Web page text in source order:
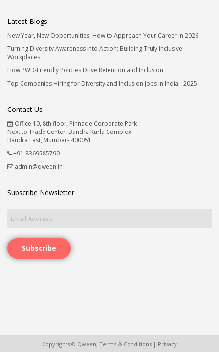
Latest Blogs
New Year, New Opportunities: How to Approach Your Career in 2026
Turning Diversity Awareness into Action: Building Truly Inclusive
Workplaces
How PWD-Friendly Policies Drive Retention and Inclusion
Top Companies Hiring for Diversity and Inclusion Jobs in India - 2025
Contact Us
Office 10, 8th floor, Pinnacle Corporate Park
Next to Trade Center, Bandra Kurla Complex
Bandra East, Mumbai - 400051
+91-8369585790
admin@qween.in
Subscribe Newsletter
Subscribe
Copyrights © Qween, Terms & Conditions | Privacy